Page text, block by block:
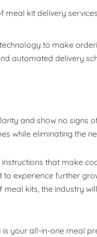
meal kit delivery
to make
automated delivery
and show no signs
while eliminating the
that make
experience further
kits, the industry
is your all-in-one meal